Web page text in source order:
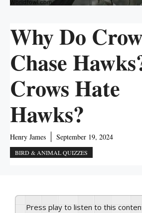
Why Do
Chase
Crows Hate
Hawks?
Henry James September 19, 2024
BIRD & ANIMAL QUIZZES
Press play to listen to this